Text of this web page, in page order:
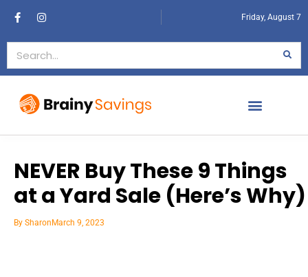
Friday, August 7
NEVER Buy These 9 Things
at a Yard Sale (Here’s Why)
By SharonMarch 9, 2023